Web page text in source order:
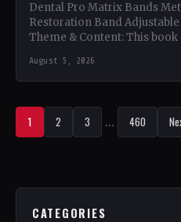
Dental Pro Matrix Bands
Restoration Band Adjustable
Theme & Content: This
August 5, 2026
1 2 3 … 460
CATEGORIES